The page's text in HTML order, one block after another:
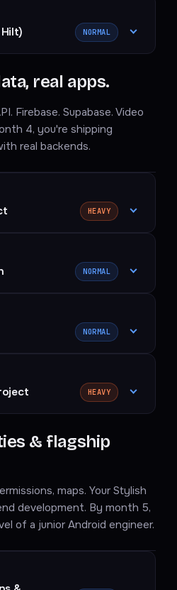
NORMAL
real apps.
Firebase. Supabase. Video
4, you're shipping
real backends.
HEAVY
NORMAL
NORMAL
HEAVY
& flagship
maps. Your Stylish
development. By month 5,
of a junior Android engineer.